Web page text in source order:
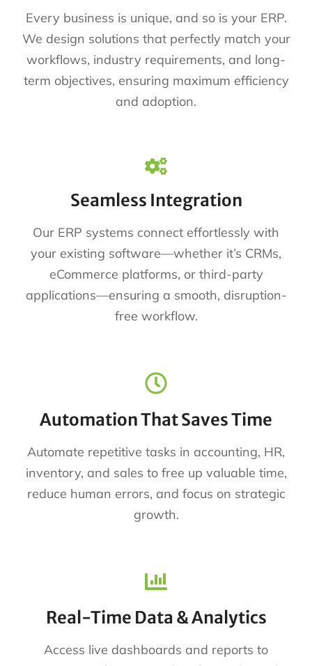
Every business is unique, and so is your ERP.
We design solutions that perfectly match your
workflows, industry requirements, and long-
term objectives, ensuring maximum efficiency
and adoption.
Seamless Integration
Our ERP systems connect effortlessly with
your existing software—whether it’s CRMs,
eCommerce platforms, or third-party
applications—ensuring a smooth, disruption-
free workflow.
Automation That Saves Time
Automate repetitive tasks in accounting, HR,
inventory, and sales to free up valuable time,
reduce human errors, and focus on strategic
growth.
Real-Time Data & Analytics
Access live dashboards and reports to